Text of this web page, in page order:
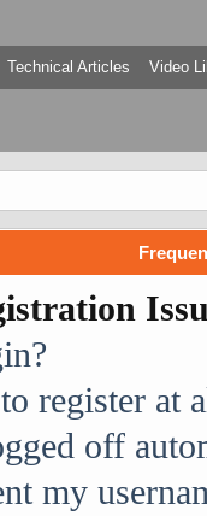
Technical Articles Video
register at
off
my